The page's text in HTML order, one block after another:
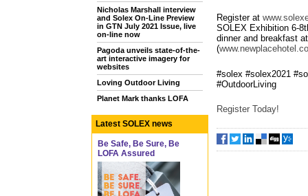
Nicholas Marshall interview
and Solex On-Line Preview
in GTN July 2021 Issue, live
on-line now
Pagoda unveils state-of-the-
art interactive imagery for
websites
Loving Outdoor Living
Planet Mark thanks LOFA
Latest SOLEX news
Be Safe, Be Sure, Be
LOFA Assured
Register at
SOLEX Exhibition 6-
dinner and breakfast
(
#solex #solex2021
#OutdoorLiving
Register Today!